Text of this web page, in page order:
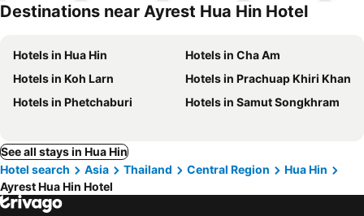
Destinations near Ayrest Hua Hin Hotel
Hotels in Hua Hin
Hotels in Cha Am
Hotels in Koh Larn
Hotels in Prachuap Khiri Khan
Hotels in Phetchaburi
Hotels in Samut Songkhram
See all stays in Hua Hin
Hotel search
Asia Thailand Central Region
Hua Hin
Ayrest Hua Hin Hotel